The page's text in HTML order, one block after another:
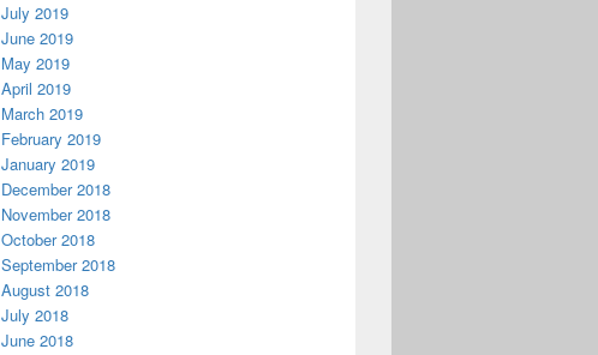
July 2019
June 2019
May 2019
April 2019
March 2019
February 2019
January 2019
December 2018
November 2018
October 2018
September 2018
August 2018
July 2018
June 2018